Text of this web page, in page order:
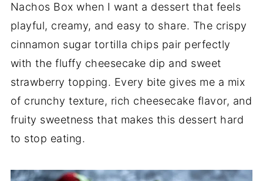
Nachos Box when I want a dessert that feels
playful, creamy, and easy to share. The crispy
cinnamon sugar tortilla chips pair perfectly
with the fluffy cheesecake dip and sweet
strawberry topping. Every bite gives me a mix
of crunchy texture, rich cheesecake flavor, and
fruity sweetness that makes this dessert hard
to stop eating.